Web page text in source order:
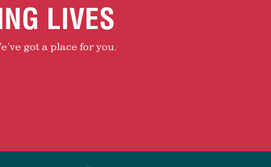
LIVES
got a place for you.